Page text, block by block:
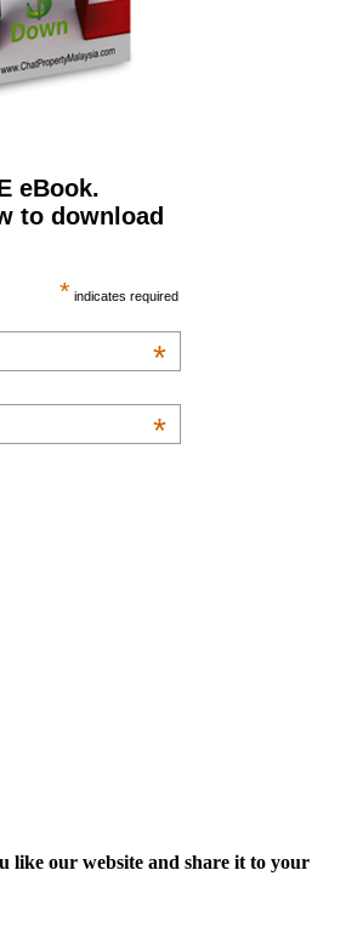
eBook.
to download
* indicates required
*
*
like our website and share it to your